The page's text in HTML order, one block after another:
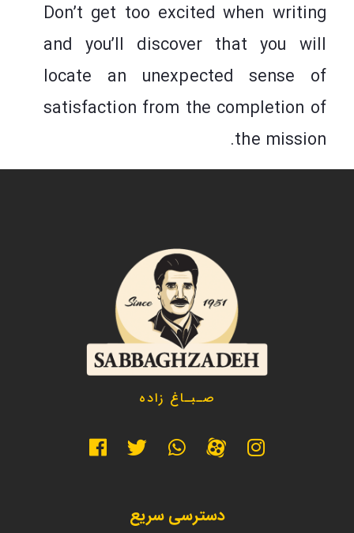
Don’t get too excited when writing
and you’ll discover that you will
locate an unexpected sense of
satisfaction from the completion of
the mission.
صـبـاغ زاده
دسترسی سریع